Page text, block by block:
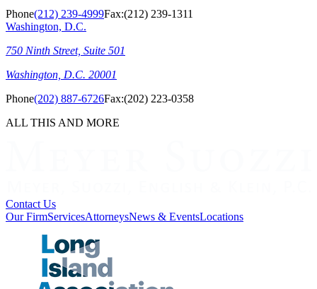
Phone(212) 239-4999Fax:(212) 239-1311
Washington, D.C.
750 Ninth Street, Suite 501
Washington, D.C. 20001
Phone(202) 887-6726Fax:(202) 223-0358
ALL THIS AND MORE
Contact Us
Our FirmServicesAttorneysNews & EventsLocations